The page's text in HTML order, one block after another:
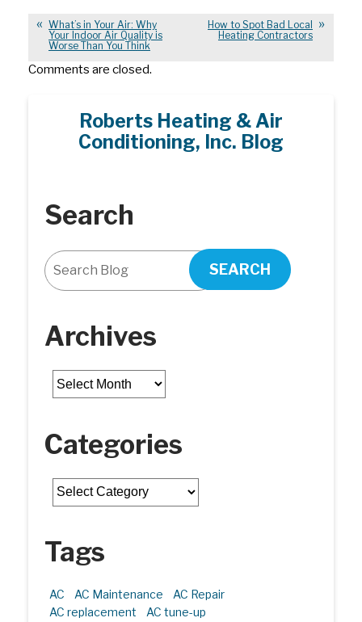
What’s in Your Air: Why
Your Indoor Air Quality is
Worse Than You Think
How to Spot Bad Local
Heating Contractors
Comments are closed.
Roberts Heating & Air
Conditioning, Inc. Blog
Search
SEARCH
Archives
Archives
Categories
Categories
Tags
AC AC Maintenance
AC Repair
AC replacement
AC tune-up